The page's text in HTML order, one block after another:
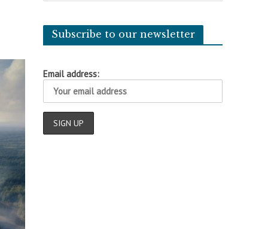
Subscribe to our newsletter
Email address: